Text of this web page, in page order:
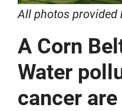
All photos provided
A Corn
Water
cancer